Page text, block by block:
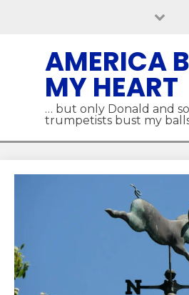
AMERICA
MY HEART
… but only Donald and
trumpetists bust my